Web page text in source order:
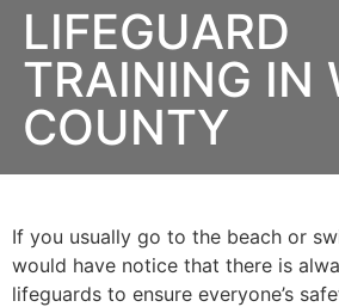
LIFEGUARD
TRAINING IN
COUNTY
If you usually go to the beach or
would have notice that there is
lifeguards to ensure everyone’s